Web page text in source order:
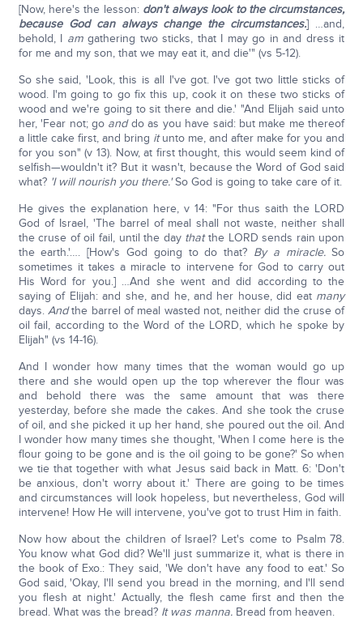
[Now, here's the lesson: don't always look to the circumstances,
because God can always change the circumstances.] …and,
behold, I amgathering two sticks, that I may go in and dress it
for me and my son, that we may eat it, and die'" (vs 5-12).
So she said, 'Look, this is all I've got. I've got two little sticks of
wood. I'm going to go fix this up, cook it on these two sticks of
wood and we're going to sit there and die.' "And Elijah said unto
her, 'Fear not; go anddo as you have said: but make me thereof
a little cake first, and bring itunto me, and after make for you and
for you son" (v 13). Now, at first thought, this would seem kind of
selfish—wouldn't it? But it wasn't, because the Word of God said
what? 'I will nourish you there.'So God is going to take care of it.
He gives the explanation here, v 14: "For thus saith the LORD
God of Israel, 'The barrel of meal shall not waste, neither shall
the cruse of oil fail, until the day thatthe LORD sends rain upon
the earth.'…. [How's God going to do that? By a miracle.So
sometimes it takes a miracle to intervene for God to carry out
His Word for you.] …And she went and did according to the
saying of Elijah: and she, and he, and her house, did eat many
days. Andthe barrel of meal wasted not, neither did the cruse of
oil fail, according to the Word of the LORD, which he spoke by
Elijah" (vs 14-16).
And I wonder how many times that the woman would go up
there and she would open up the top wherever the flour was
and behold there was the same amount that was there
yesterday, before she made the cakes. And she took the cruse
of oil, and she picked it up her hand, she poured out the oil. And
I wonder how many times she thought, 'When I come here is the
flour going to be gone and is the oil going to be gone?' So when
we tie that together with what Jesus said back in Matt. 6: 'Don't
be anxious, don't worry about it.' There are going to be times
and circumstances will look hopeless, but nevertheless, God will
intervene! How He will intervene, you've got to trust Him in faith.
Now how about the children of Israel? Let's come to Psalm 78.
You know what God did? We'll just summarize it, what is there in
the book of Exo.: They said, 'We don't have any food to eat.' So
God said, 'Okay, I'll send you bread in the morning, and I'll send
you flesh at night.' Actually, the flesh came first and then the
bread. What was the bread? It was manna.Bread from heaven.